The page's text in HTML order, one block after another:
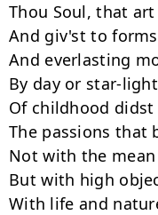
Thou Soul, that
And giv'st to
And everlasting
By day or star-
Of childhood
The passions that
Not with the
But with high
With life and